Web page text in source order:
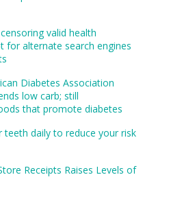
valid health
for alternate search engines
Diabetes Association
low carb; still
that promote diabetes
teeth daily to reduce your risk
Receipts Raises Levels of